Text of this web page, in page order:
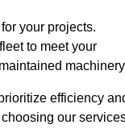
your projects.
to meet your
efficiency
our